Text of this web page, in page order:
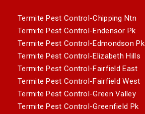
Termite Pest Control-Chipping Ntn
Termite Pest Control-Endensor Pk
Termite Pest Control-Edmondson Pk
Termite Pest Control-Elizabeth Hills
Termite Pest Control-Fairfield East
Termite Pest Control-Fairfield West
Termite Pest Control-Green Valley
Termite Pest Control-Greenfield Pk